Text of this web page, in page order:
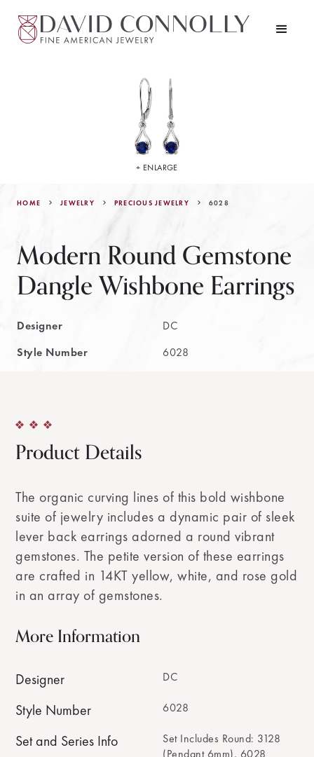
HOME JEWELRY PRECIOUS JEWELRY 6028
Modern Round Gemstone
Dangle Wishbone Earrings
Designer
DC
Style Number
6028
+ ENLARGE
Product Details
The organic curving lines of this bold wishbone
suite of jewelry includes a dynamic pair of sleek
lever back earrings adorned a round vibrant
gemstones. The petite version of these earrings
are crafted in 14KT yellow, white, and rose gold
in an array of gemstones.
More Information
Designer DC
Style Number 6028
Set and Series Info
Set Includes Round: 3128
(Pendant 6mm), 6028